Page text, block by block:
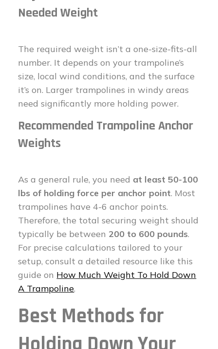
Needed Weight
The required weight isn’t a one-size-fits-all
number. It depends on your trampoline’s
size, local wind conditions, and the surface
it’s on. Larger trampolines in windy areas
need significantly more holding power.
Recommended Trampoline Anchor
Weights
As a general rule, you need at least 50-100
lbs of holding force per anchor point. Most
trampolines have 4-6 anchor points.
Therefore, the total securing weight should
typically be between 200 to 600 pounds.
For precise calculations tailored to your
setup, consult a detailed resource like this
guide on How Much Weight To Hold Down
A Trampoline.
Best Methods for